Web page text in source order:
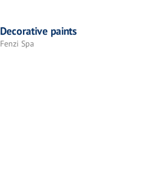
Decorative paints
Fenzi Spa